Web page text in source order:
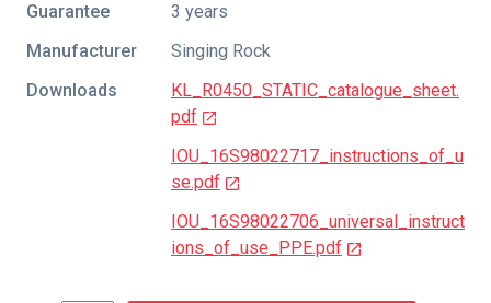
Guarantee
3 years
Manufacturer
Singing Rock
Downloads
KL_R0450_STATIC_catalogue_sheet.
pdf
IOU_16S98022717_instructions_of_u
se.pdf
IOU_16S98022706_universal_instruct
ions_of_use_PPE.pdf